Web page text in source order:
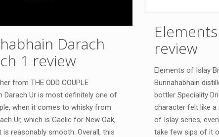
review
Elements of Islay
Bunnahabhain
bottler Speciality
character felt like a
of Islay series,
take few sips of it
Darach
1 review
from THE ODD COUPLE
Darach Ur is most definitely one of
when it comes to whisky from
Ur, which is Gaelic for New Oak,
is reasonably smooth. Overall, this